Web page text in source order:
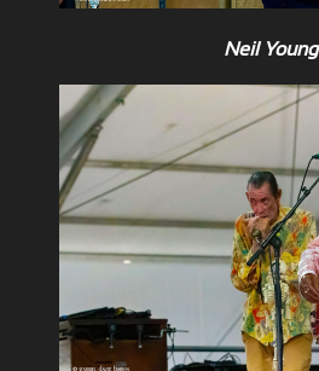
Neil Young